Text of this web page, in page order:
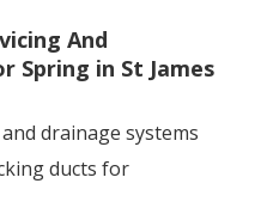
And
Spring in St James
drainage systems
ducts for